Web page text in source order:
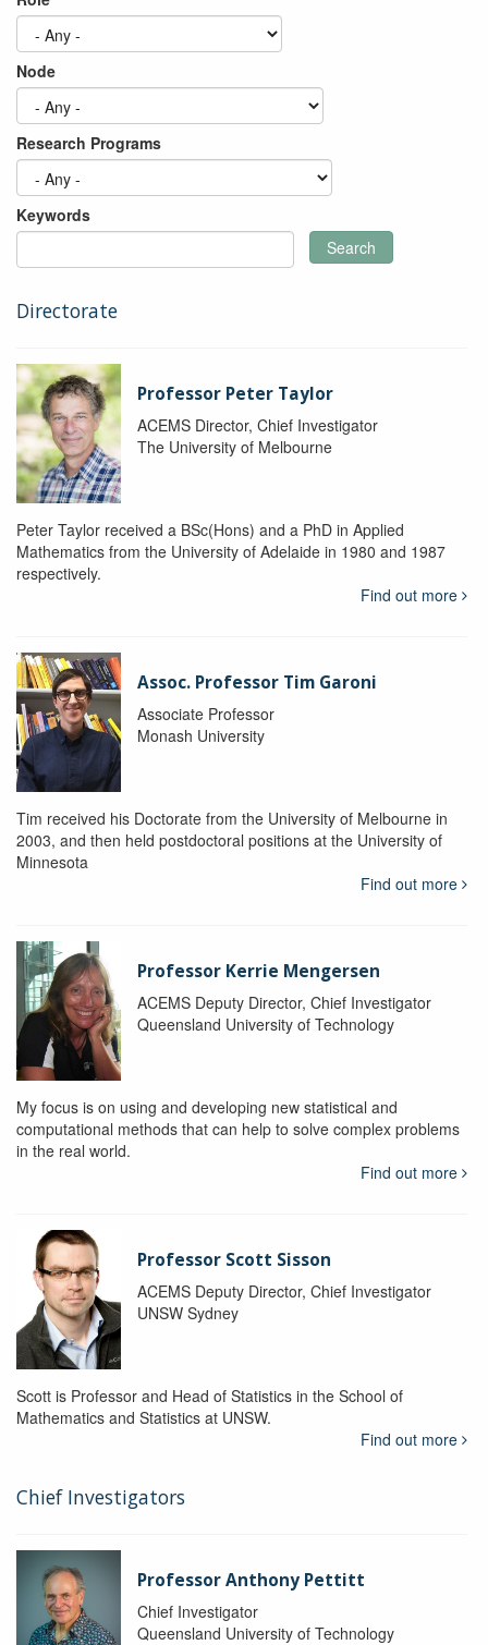
Node
Research Programs
Keywords
Search
Directorate
Professor Peter Taylor
ACEMS Director, Chief Investigator
The University of Melbourne
Peter Taylor received a BSc(Hons) and a PhD in Applied
Mathematics from the University of Adelaide in 1980 and 1987
respectively.
Find out more
Assoc. Professor Tim Garoni
Associate Professor
Monash University
Tim received his Doctorate from the University of Melbourne in
2003, and then held postdoctoral positions at the University of
Minnesota
Find out more
Professor Kerrie Mengersen
ACEMS Deputy Director, Chief Investigator
Queensland University of Technology
My focus is on using and developing new statistical and
computational methods that can help to solve complex problems
in the real world.
Find out more
Professor Scott Sisson
ACEMS Deputy Director, Chief Investigator
UNSW Sydney
Scott is Professor and Head of Statistics in the School of
Mathematics and Statistics at UNSW.
Find out more
Chief Investigators
Professor Anthony Pettitt
Chief Investigator
Queensland University of Technology